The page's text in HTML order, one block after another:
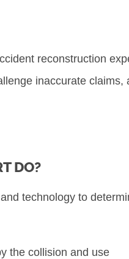
reconstruction
inaccurate claims,
DO?
technology to
the collision and use